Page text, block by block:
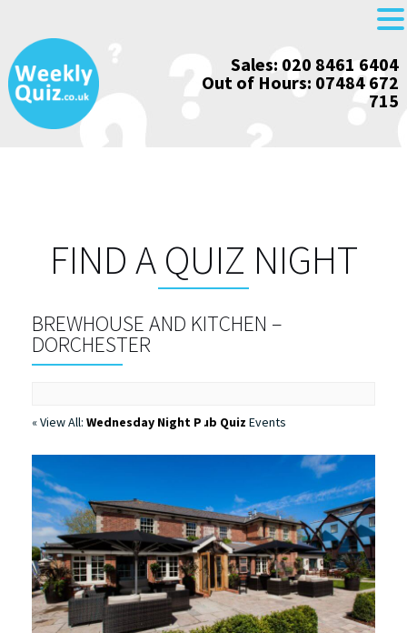
Skip
to
content
Sales: 020 8461 6404
Out of Hours: 07484 672
715
FIND A QUIZ NIGHT
BREWHOUSE AND KITCHEN –
DORCHESTER
« View All: Wednesday Night Pub Quiz Events